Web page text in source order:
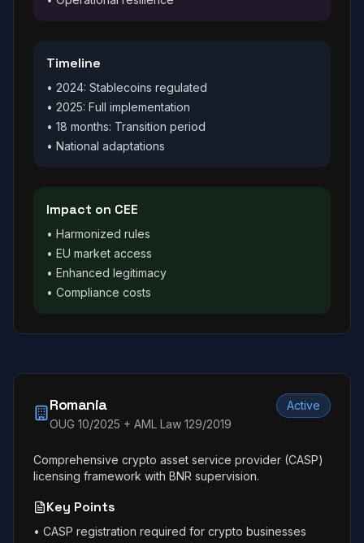
Timeline
• 2024: Stablecoins regulated
• 2025: Full implementation
• 18 months: Transition period
• National adaptations
Impact on CEE
• Harmonized rules
• EU market access
• Enhanced legitimacy
• Compliance costs
Romania
OUG 10/2025 + AML Law 129/2019
Active
Comprehensive crypto asset service provider (CASP)
licensing framework with BNR supervision.
Key Points
• CASP registration required for crypto businesses